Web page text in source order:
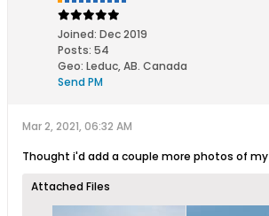
Joined: Dec 2019
Posts: 54
Geo: Leduc, AB. Canada
Send PM
Mar 2, 2021, 06:32 AM
Thought i'd add a couple more photos of my
Attached Files